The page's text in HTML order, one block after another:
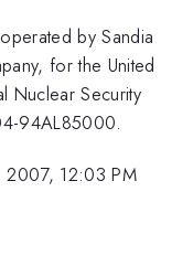
by Sandia
for the United
Nuclear Security
94AL85000.
2007, 12:03 PM